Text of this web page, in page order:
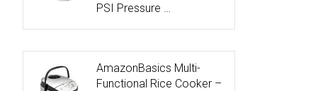
PSI Pressure …
AmazonBasics Multi-
Functional Rice Cooker –